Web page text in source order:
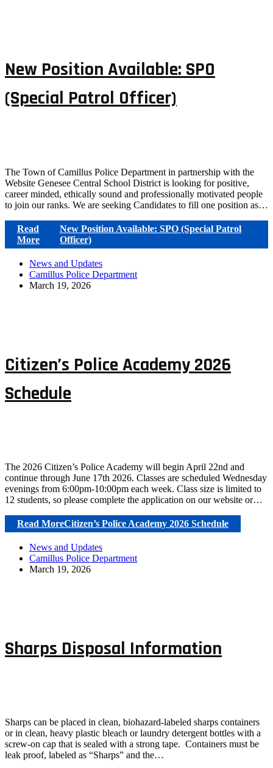
New Position Available: SPO
(Special Patrol Officer)
The Town of Camillus Police Department in partnership with the
Website Genesee Central School District is looking for positive,
career minded, ethically sound and professionally motivated people
to join our ranks. We are seeking Candidates to fill one position as…
Read
More
New Position Available: SPO (Special Patrol
Officer)
News and Updates
Camillus Police Department
March 19, 2026
Citizen’s Police Academy 2026
Schedule
The 2026 Citizen’s Police Academy will begin April 22nd and
continue through June 17th 2026. Classes are scheduled Wednesday
evenings from 6:00pm-10:00pm each week. Class size is limited to
12 students, so please complete the application on our website or…
Read MoreCitizen’s Police Academy 2026 Schedule
News and Updates
Camillus Police Department
March 19, 2026
Sharps Disposal Information
Sharps can be placed in clean, biohazard-labeled sharps containers
or in clean, heavy plastic bleach or laundry detergent bottles with a
screw-on cap that is sealed with a strong tape. Containers must be
leak proof, labeled as “Sharps” and the…